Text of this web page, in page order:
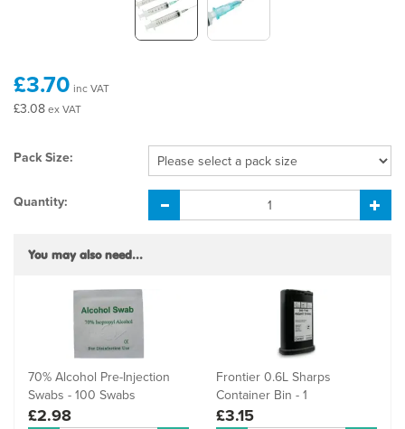
£3.70 inc VAT
£3.08ex VAT
Pack Size:
Quantity:
You may also need...
70% Alcohol Pre-Injection
Swabs - 100 Swabs
£2.98
Frontier 0.6L Sharps
Container Bin - 1
£3.15